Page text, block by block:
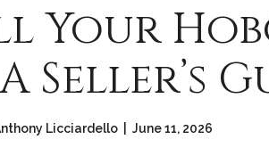
Your
Seller’s
Licciardello | June 11, 2026